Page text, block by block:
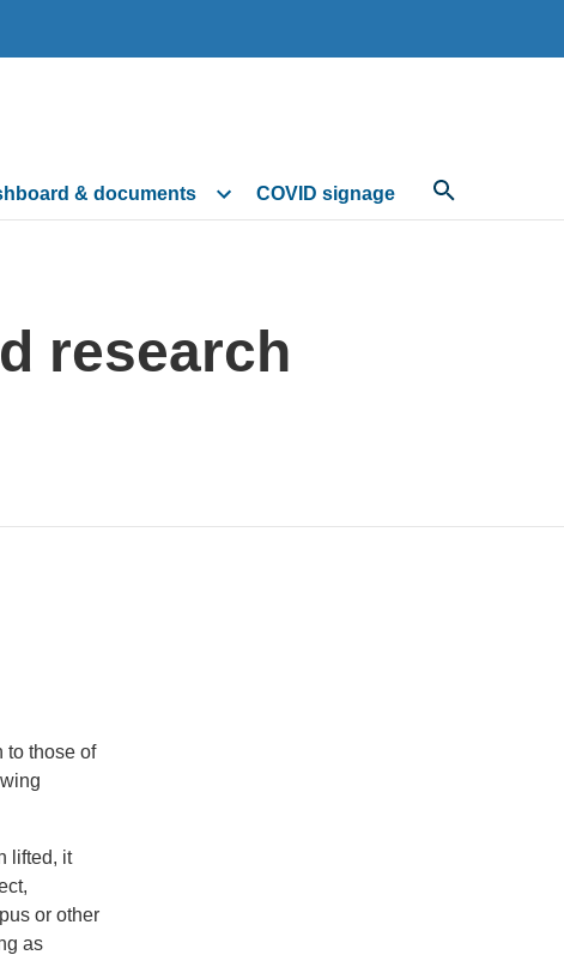
& documents COVID signage
research
to those of
lifted, it
or other
as